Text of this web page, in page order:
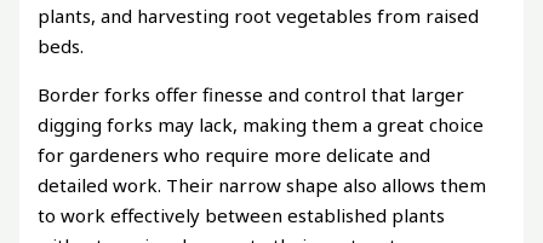
plants, and harvesting root vegetables from raised
beds.
Border forks offer finesse and control that larger
digging forks may lack, making them a great choice
for gardeners who require more delicate and
detailed work. Their narrow shape also allows them
to work effectively between established plants